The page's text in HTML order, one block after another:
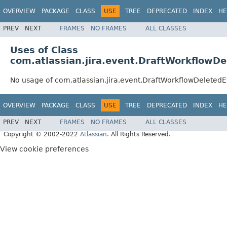
OVERVIEW PACKAGE CLASS USE TREE DEPRECATED INDEX
PREV NEXT FRAMES NO FRAMES ALL CLASSES
Uses of Class
No usage of
OVERVIEW PACKAGE CLASS USE TREE DEPRECATED INDEX
PREV NEXT FRAMES NO FRAMES
ALL CLASSES
Copyright © 2002-2022 Atlassian. All Rights Reserved.
View cookie preferences